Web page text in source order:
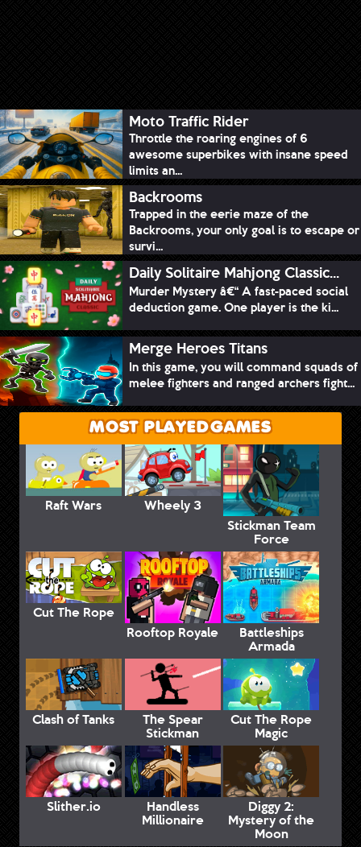
Moto Traffic Rider
Throttle the roaring engines of 6
awesome superbikes with insane speed
limits an...
Backrooms
Trapped in the eerie maze of the
Backrooms, your only goal is to escape or
survi...
Daily Solitaire Mahjong Classic...
Murder Mystery â€“ A fast-paced social
deduction game. One player is the ki...
Merge Heroes Titans
In this game, you will command squads of
melee fighters and ranged archers fight...
MOST PLAYED GAMES
Raft Wars
Wheely 3
Stickman Team
Force
Cut The Rope
Rooftop Royale
Battleships
Armada
Clash of Tanks The Spear
Stickman
Cut The Rope
Magic
Slither.io Handless
Millionaire
Diggy 2:
Mystery of the
Moon